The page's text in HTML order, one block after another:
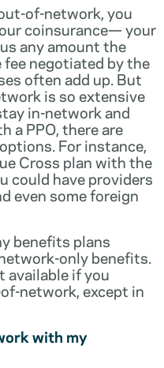
of-network, you
coinsurance— your
any amount the
negotiated by the
often add up. But
is so extensive
in-network and
a PPO, there are
For instance,
Cross plan with the
could have providers
even some foreign
benefits plans
only benefits.
available if you
network, except in
with my